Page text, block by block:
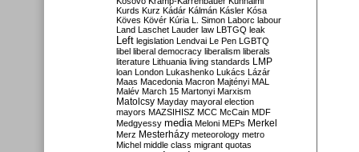
Kurds Kurz Kádár Kálmán Kásler Kósa
Köves Kövér Kúria L. Simon Laborc labour
Land Laschet Lauder law LBTGQ leak
Left legislation Lendvai Le Pen LGBTQ
libel liberal democracy liberalism liberals
literature Lithuania living standards LMP
loan London Lukashenko Lukács Lázár
Maas Macedonia Macron Majtényi MAL
Malév March 15 Martonyi Marxism
Matolcsy Mayday mayoral election
mayors MAZSIHISZ MCC McCain MDF
Medgyessy media Meloni MEPs Merkel
Merz Mesterházy meteorology metro
Michel middle class migrant quotas